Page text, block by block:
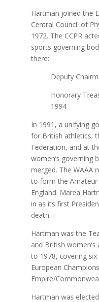
Hartman joined the
Central Council of
1972. The CCPR
sports governing
there:
Deputy
Honorary
1994
In 1991, a unifying
for British athletics,
Federation, and at
women’s governing
merged. The WAAA
to form the
England. Marea
in as its first
death.
Hartman was the
and British
to 1978, covering
European
Empire/
Hartman was